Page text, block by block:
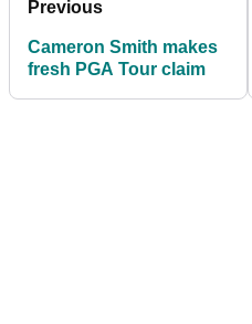
Previous
Cameron Smith makes
fresh PGA Tour claim